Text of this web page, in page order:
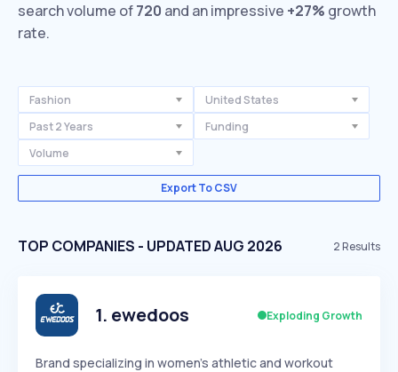
search volume of720 and an impressive +27% growth
rate.
Fashion
United States
Past 2 Years
Funding
Volume
Export To CSV
TOP COMPANIES - UPDATED AUG 2026 2Results
1. ewedoos Exploding Growth
Brand specializing in women's athletic and workout